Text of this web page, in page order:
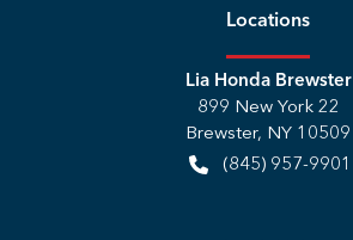
Locations
Lia Honda Brewster
899 New York 22
Brewster, NY 10509
(845) 957-9901